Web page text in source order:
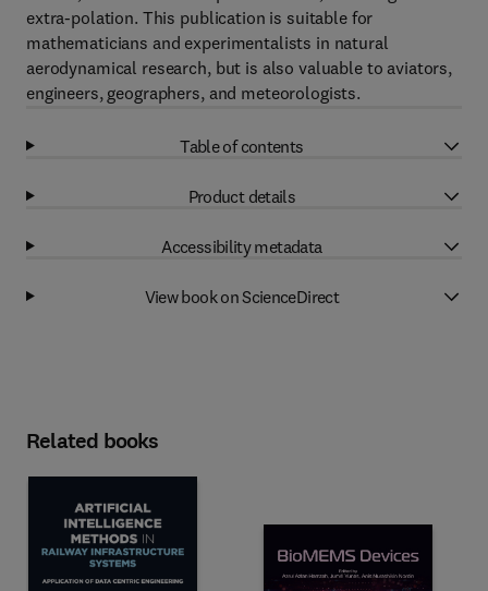
extra-polation. This publication is suitable for
mathematicians and experimentalists in natural
aerodynamical research, but is also valuable to aviators,
engineers, geographers, and meteorologists.
Table of contents
Product details
Accessibility metadata
View book on ScienceDirect
Related books